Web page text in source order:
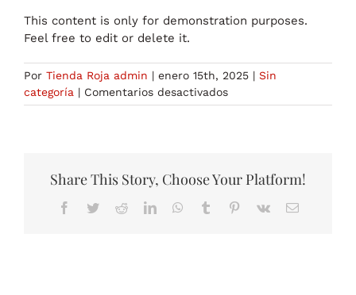
This content is only for demonstration purposes.
Feel free to edit or delete it.
Por Tienda Roja admin | enero 15th, 2025 | Sin
categoría | Comentarios desactivadosen
Test
Share This Story, Choose Your Platform!
Facebook
TwitterRedditLinkedInWhatsApp
Tumblr Pinterest
Vk
Correo